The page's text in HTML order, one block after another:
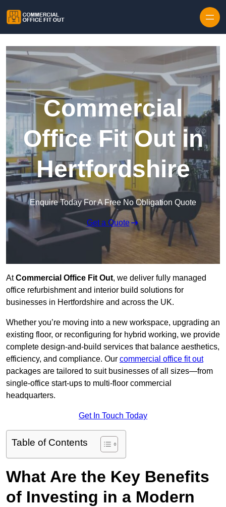
Commercial
Office Fit Out in
Hertfordshire
Enquire Today For A Free No Obligation Quote
Get a Quote
AtCommercial Office Fit Out, we deliver fully managed
office refurbishment and interior build solutions for
businesses in Hertfordshire and across the UK.
Whether you’re moving into a new workspace, upgrading an
existing floor, or reconfiguring for hybrid working, we provide
complete design-and-build services that balance aesthetics,
efficiency, and compliance. Our commercial office fit out
packages are tailored to suit businesses of all sizes—from
single-office start-ups to multi-floor commercial
headquarters.
Get In Touch Today
Table of Contents
What Are the Key Benefits
of Investing in a Modern